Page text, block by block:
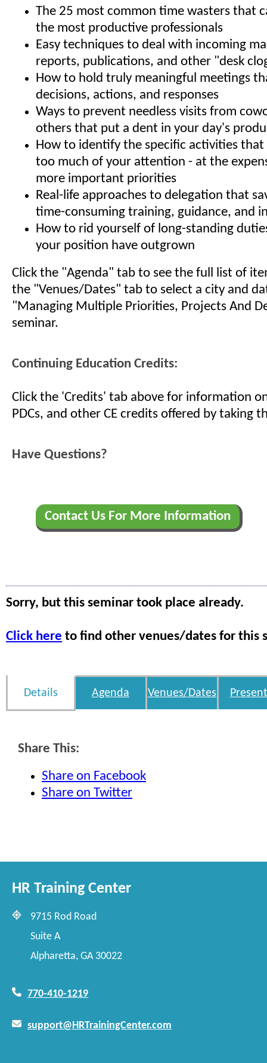
The 25 most common time wasters that
the most productive professionals
Easy techniques to deal with incoming
reports, publications, and other "desk
How to hold truly meaningful meetings
decisions, actions, and responses
Ways to prevent needless visits from
others that put a dent in your day's
How to identify the specific activities that
too much of your attention - at the
more important priorities
Real-life approaches to delegation that
time-consuming training, guidance, and
How to rid yourself of long-standing
your position have outgrown
Click the "Agenda" tab to see the full list of
the "Venues/Dates" tab to select a city and
"Managing Multiple Priorities, Projects And
seminar.
Continuing Education Credits:
Click the 'Credits' tab above for information on
PDCs, and other CE credits offered by taking
Have Questions?
Contact Us For More Information
Sorry, but this seminar took place already.
Click here to find other venues/dates for this
Details Agenda Venues/Dates
Share This:
Share on Facebook
Share on Twitter
HR Training Center
9715 Rod Road
Suite A
Alpharetta, GA 30022
770-410-1219
support@HRTrainingCenter.com